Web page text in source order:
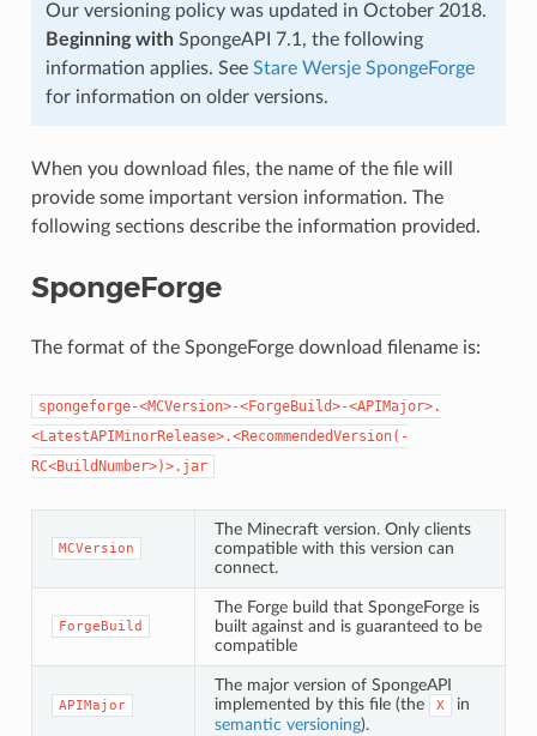
Our versioning policy was updated in October 2018.
Beginning withSpongeAPI 7.1, the following
information applies. See Stare Wersje SpongeForge
for information on older versions.
When you download files, the name of the file will
provide some important version information. The
following sections describe the information provided.
SpongeForge
The format of the SpongeForge download filename is:
spongeforge-<MCVersion>-<ForgeBuild>-<APIMajor>.
<LatestAPIMinorRelease>.<RecommendedVersion(-
RC<BuildNumber>)>.jar
MCVersion
The Minecraft version. Only clients
compatible with this version can
connect.
ForgeBuild
The Forge build that SpongeForge is
built against and is guaranteed to be
compatible
APIMajor
The major version of SpongeAPI
implemented by this file (the
X
in
semantic versioning).